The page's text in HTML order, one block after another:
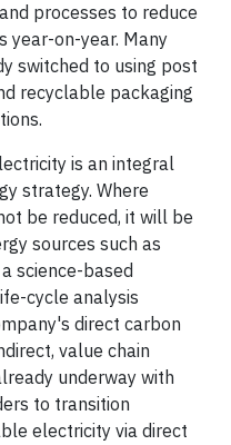
processes to reduce
year-on-year. Many
switched to using post
recyclable packaging
is an integral
strategy. Where
be reduced, it will be
sources such as
science-based
cycle analysis
direct carbon
value chain
underway with
to transition
electricity via direct